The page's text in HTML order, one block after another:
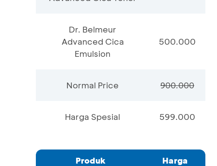
Dr. Belmeur
Advanced Cica
Emulsion
500.000
Normal Price 900.000
Harga Spesial 599.000
Produk Harga